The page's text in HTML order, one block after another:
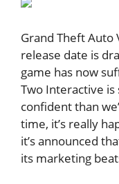
Grand Theft Auto
release date is
game has now
Two Interactive
confident than
time, it’s really
it’s announced
its marketing